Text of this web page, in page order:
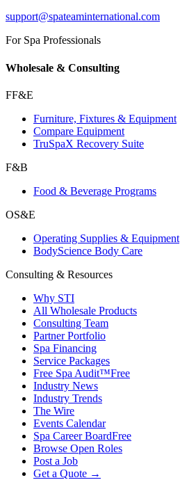
support@spateaminternational.com
For Spa Professionals
Wholesale & Consulting
FF&E
Furniture, Fixtures & Equipment
Compare Equipment
TruSpaX Recovery Suite
F&B
Food & Beverage Programs
OS&E
Operating Supplies & Equipment
BodyScience Body Care
Consulting & Resources
Why STI
All Wholesale Products
Consulting Team
Partner Portfolio
Spa Financing
Service Packages
Free Spa Audit™Free
Industry News
Industry Trends
The Wire
Events Calendar
Spa Career BoardFree
Browse Open Roles
Post a Job
Get a Quote →